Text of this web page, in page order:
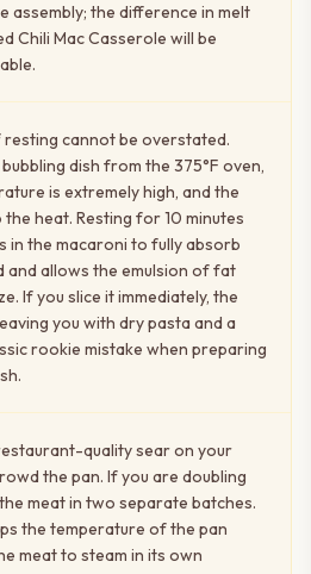
assembly; the difference in melt
Chili Mac Casserole will be
cannot be overstated.
dish from the 375°F oven,
is extremely high, and the
the heat. Resting for 10 minutes
in the macaroni to fully absorb
and allows the emulsion of fat
If you slice it immediately, the
you with dry pasta and a
rookie mistake when preparing
quality sear on your
the pan. If you are doubling
meat in two separate batches.
the temperature of the pan
meat to steam in its own